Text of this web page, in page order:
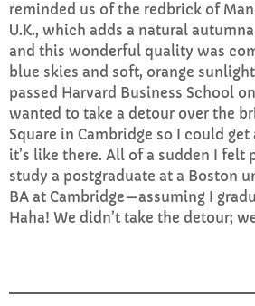
CHART
Top Week Chart 06
1 Sunshine
2 Red
FRANK LEE
3 Eclipse
DONNA MAY
reminded us of the redbrick of
U.K., which adds a natural
and this wonderful quality was
blue skies and soft, orange
passed Harvard Business School
wanted to take a detour over the
Square in Cambridge so I could
it’s like there. All of a sudden I felt
study a postgraduate at a Boston
BA at Cambridge—assuming I
Haha! We didn’t take the detour;